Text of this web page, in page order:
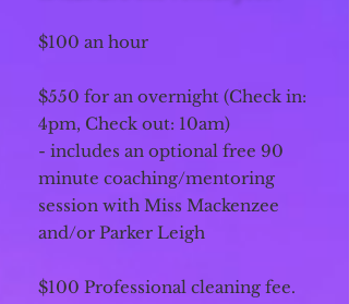
$100 an hour
$550 for an overnight (Check in:
4pm, Check out: 10am)
- includes an optional free 90
minute coaching/mentoring
session with Miss Mackenzee
and/or Parker Leigh
$100 Professional cleaning fee.